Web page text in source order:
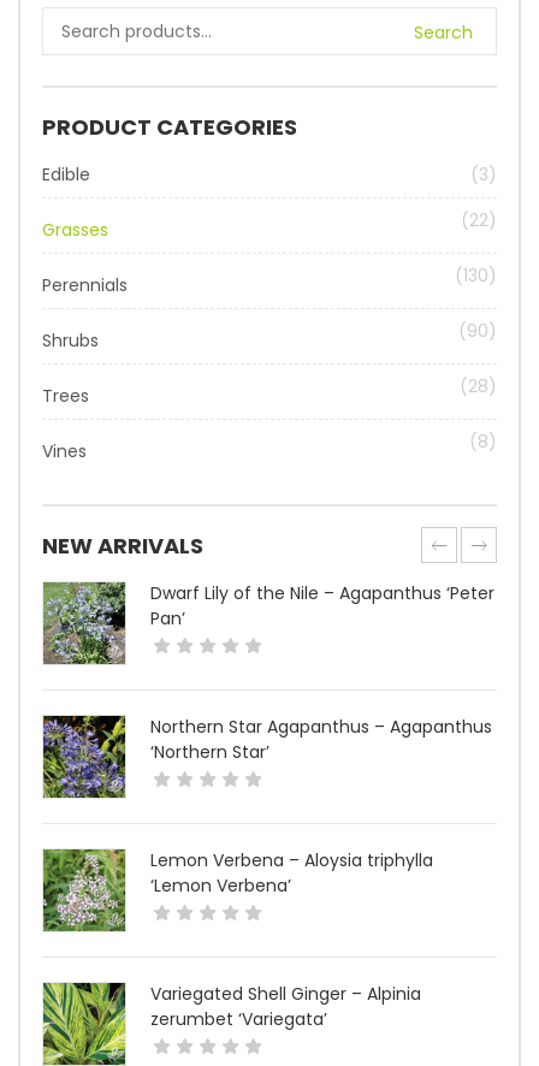
Search
PRODUCT CATEGORIES
Edible (3)
Grasses (22)
Perennials (130)
Shrubs (90)
Trees (28)
Vines (8)
NEW ARRIVALS
Dwarf Lily of the Nile – Agapanthus ‘Peter
Pan’
Northern Star Agapanthus – Agapanthus
‘Northern Star’
Lemon Verbena – Aloysia triphylla
‘Lemon Verbena’
Variegated Shell Ginger – Alpinia
zerumbet ‘Variegata’